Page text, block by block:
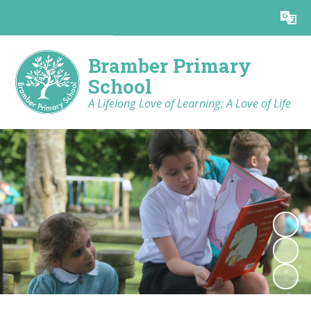
Translate
Bramber Primary
School
A Lifelong Love of Learning; A Love of Life